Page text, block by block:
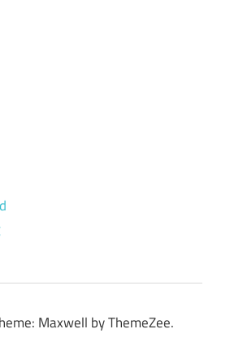
Maxwell by ThemeZee.